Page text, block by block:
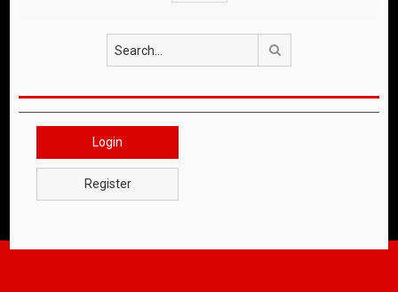
Login
Register